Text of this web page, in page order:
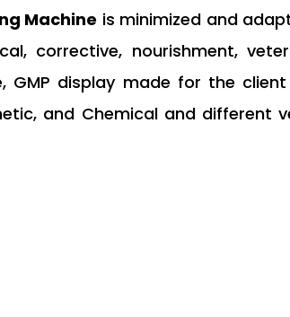
Machine is minimized and
corrective, nourishment,
display made for the
and Chemical and different